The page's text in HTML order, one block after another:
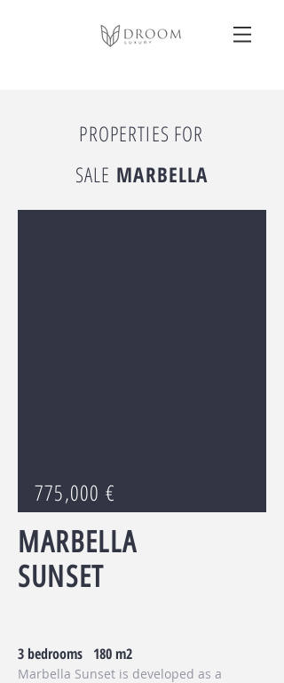
MARBELLA
SUNSET
3 bedrooms 180 m2
Marbella Sunset is developed as a
PROPERTIES FOR
SALE MARBELLA
775,000 €